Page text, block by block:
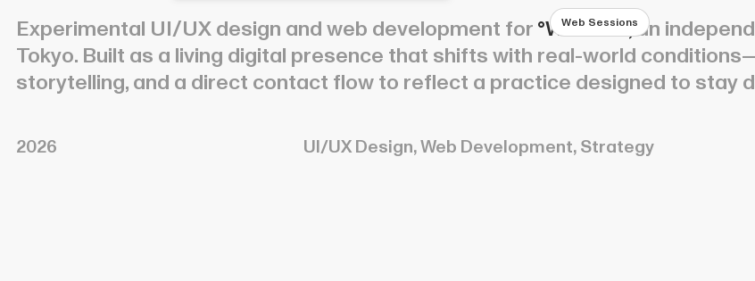
Web Sessions
Experimental UI/UX design and web development for °Weather,an
Tokyo. Built as a living digital presence that shifts with real-world
storytelling, and a direct contact flow to reflect a practice designed to stay
2026 UI/UX Design, Web Development, Strategy